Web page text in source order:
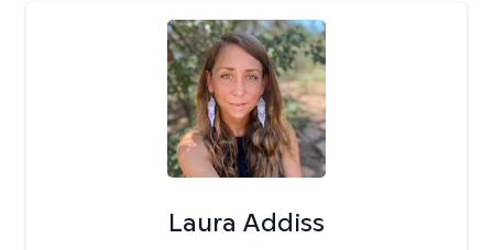
Laura Addiss